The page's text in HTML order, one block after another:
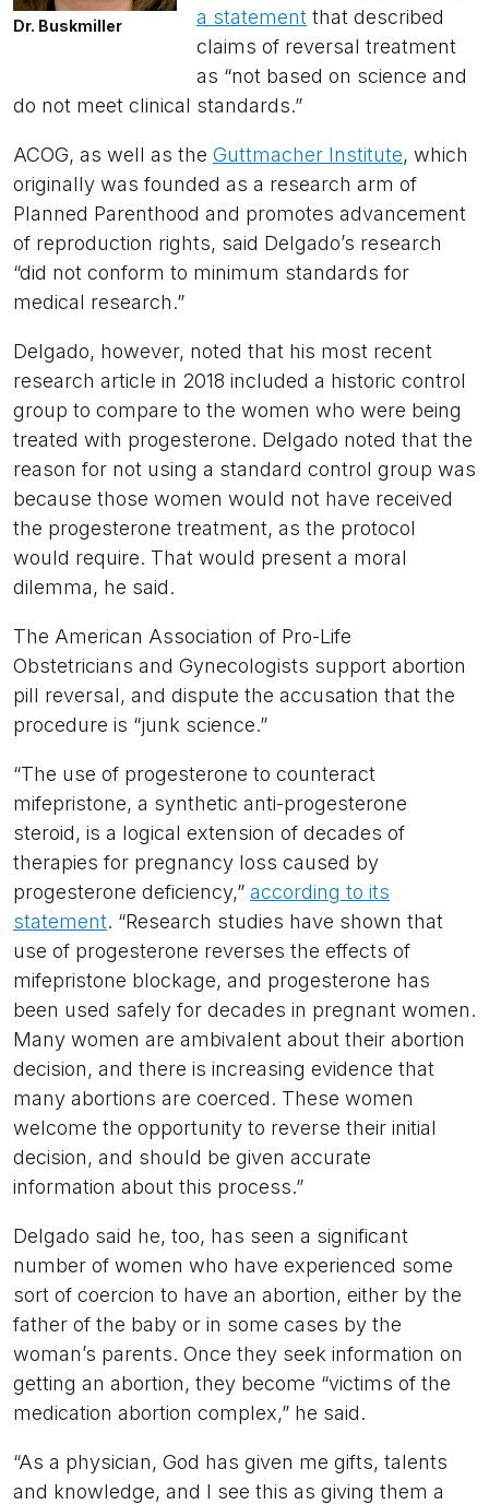
Dr. Buskmiller
a statement that described
claims of reversal treatment
as “not based on science and
do not meet clinical standards.”
ACOG, as well as the Guttmacher Institute, which
originally was founded as a research arm of
Planned Parenthood and promotes advancement
of reproduction rights, said Delgado’s research
“did not conform to minimum standards for
medical research.”
Delgado, however, noted that his most recent
research article in 2018 included a historic control
group to compare to the women who were being
treated with progesterone. Delgado noted that the
reason for not using a standard control group was
because those women would not have received
the progesterone treatment, as the protocol
would require. That would present a moral
dilemma, he said.
The American Association of Pro-Life
Obstetricians and Gynecologists support abortion
pill reversal, and dispute the accusation that the
procedure is “junk science.”
“The use of progesterone to counteract
mifepristone, a synthetic anti-progesterone
steroid, is a logical extension of decades of
therapies for pregnancy loss caused by
progesterone deficiency,” according to its
statement. “Research studies have shown that
use of progesterone reverses the effects of
mifepristone blockage, and progesterone has
been used safely for decades in pregnant women.
Many women are ambivalent about their abortion
decision, and there is increasing evidence that
many abortions are coerced. These women
welcome the opportunity to reverse their initial
decision, and should be given accurate
information about this process.”
Delgado said he, too, has seen a significant
number of women who have experienced some
sort of coercion to have an abortion, either by the
father of the baby or in some cases by the
woman’s parents. Once they seek information on
getting an abortion, they become “victims of the
medication abortion complex,” he said.
“As a physician, God has given me gifts, talents
and knowledge, and I see this as giving them a